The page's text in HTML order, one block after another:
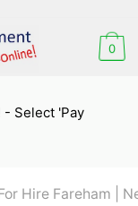
0
- Select 'Pay
Hire Fareham |